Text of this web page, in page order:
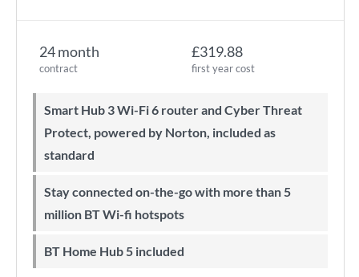
24 month
contract
£319.88
first year cost
Smart Hub 3 Wi-Fi 6 router and Cyber Threat
Protect, powered by Norton, included as
standard
Stay connected on-the-go with more than 5
million BT Wi-fi hotspots
BT Home Hub 5 included